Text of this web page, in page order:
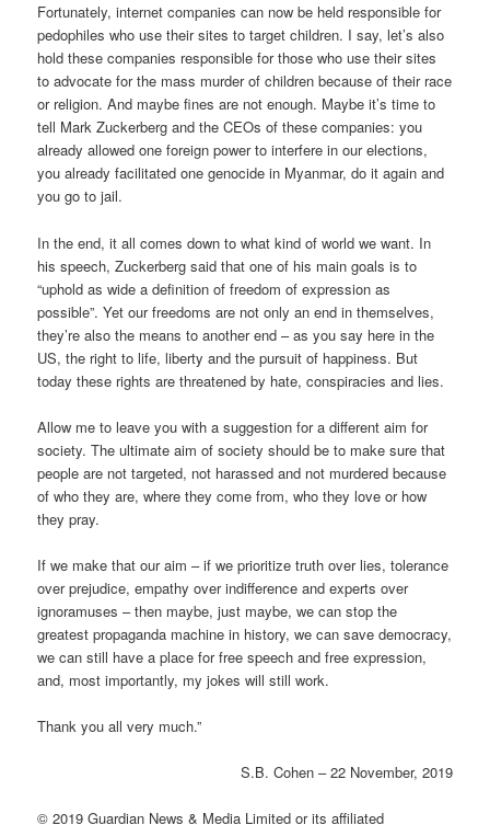
Fortunately, internet companies can now be held responsible for
pedophiles who use their sites to target children. I say, let’s also
hold these companies responsible for those who use their sites
to advocate for the mass murder of children because of their race
or religion. And maybe fines are not enough. Maybe it’s time to
tell Mark Zuckerberg and the CEOs of these companies: you
already allowed one foreign power to interfere in our elections,
you already facilitated one genocide in Myanmar, do it again and
you go to jail.
In the end, it all comes down to what kind of world we want. In
his speech, Zuckerberg said that one of his main goals is to
“uphold as wide a definition of freedom of expression as
possible”. Yet our freedoms are not only an end in themselves,
they’re also the means to another end – as you say here in the
US, the right to life, liberty and the pursuit of happiness. But
today these rights are threatened by hate, conspiracies and lies.
Allow me to leave you with a suggestion for a different aim for
society. The ultimate aim of society should be to make sure that
people are not targeted, not harassed and not murdered because
of who they are, where they come from, who they love or how
they pray.
If we make that our aim – if we prioritize truth over lies, tolerance
over prejudice, empathy over indifference and experts over
ignoramuses – then maybe, just maybe, we can stop the
greatest propaganda machine in history, we can save democracy,
we can still have a place for free speech and free expression,
and, most importantly, my jokes will still work.
Thank you all very much.”
S.B. Cohen – 22 November, 2019
© 2019 Guardian News & Media Limited or its affiliated